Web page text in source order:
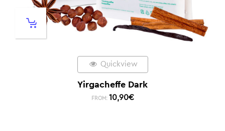
Quickview
Yirgacheffe Dark
FROM: 10,90€